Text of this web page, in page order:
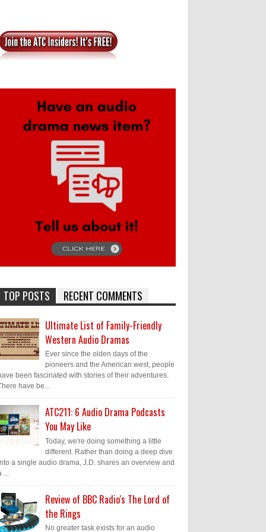
TOP POSTS RECENT COMMENTS
Ultimate List of Family-Friendly
Western Audio Dramas
Ever since the olden days of the
pioneers and the American west, people
been fascinated with stories of their adventures.
have be...
ATC211: 6 Audio Drama Podcasts
You May Like
Today, we're doing something a little
different. Rather than doing a deep dive
a single audio drama, J.D. shares an overview and
...
Review of BBC Radio's The Lord of
the Rings
No greater task exists for an audio